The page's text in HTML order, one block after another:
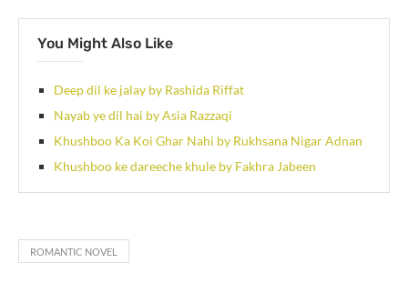
You Might Also Like
Deep dil ke jalay by Rashida Riffat
Nayab ye dil hai by Asia Razzaqi
Khushboo Ka Koi Ghar Nahi by Rukhsana Nigar Adnan
Khushboo ke dareeche khule by Fakhra Jabeen
ROMANTIC NOVEL